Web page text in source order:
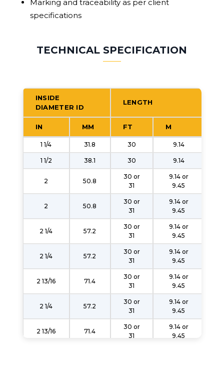
Marking and traceability as per client
specifications
TECHNICAL SPECIFICATION
INSIDE
DIAMETER ID
LENGTH
IN
MM FT M
1 1/4 31.8 30 9.14
1 1/2 38.1 30 9.14
2 50.8
30 or
31
9.14 or
9.45
2 50.8
30 or
31
9.14 or
9.45
2 1/4 57.2
30 or
31
9.14 or
9.45
2 1/4 57.2
30 or
31
9.14 or
9.45
2 13/16 71.4
30 or
31
9.14 or
9.45
2 1/4 57.2
30 or
31
9.14 or
9.45
2 13/16 71.4
30 or
31
9.14 or
9.45